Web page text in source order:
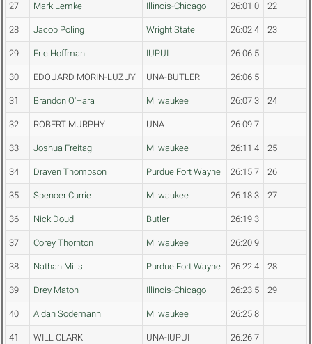
27 Mark Lemke Illinois-Chicago 26:01.0 22
28 Jacob Poling Wright State 26:02.4 23
29 Eric Hoffman IUPUI 26:06.5
30 EDOUARD MORIN-LUZUY UNA-BUTLER 26:06.5
31 Brandon O'Hara Milwaukee 26:07.3 24
32 ROBERT MURPHY UNA 26:09.7
33 Joshua Freitag Milwaukee 26:11.4 25
34 Draven Thompson Purdue Fort Wayne 26:15.7 26
35 Spencer Currie Milwaukee 26:18.3 27
36 Nick Doud Butler 26:19.3
37 Corey Thornton Milwaukee 26:20.9
38 Nathan Mills Purdue Fort Wayne 26:22.4 28
39 Drey Maton Illinois-Chicago 26:23.5 29
40 Aidan Sodemann Milwaukee 26:25.8
41 WILL CLARK UNA-IUPUI 26:26.7